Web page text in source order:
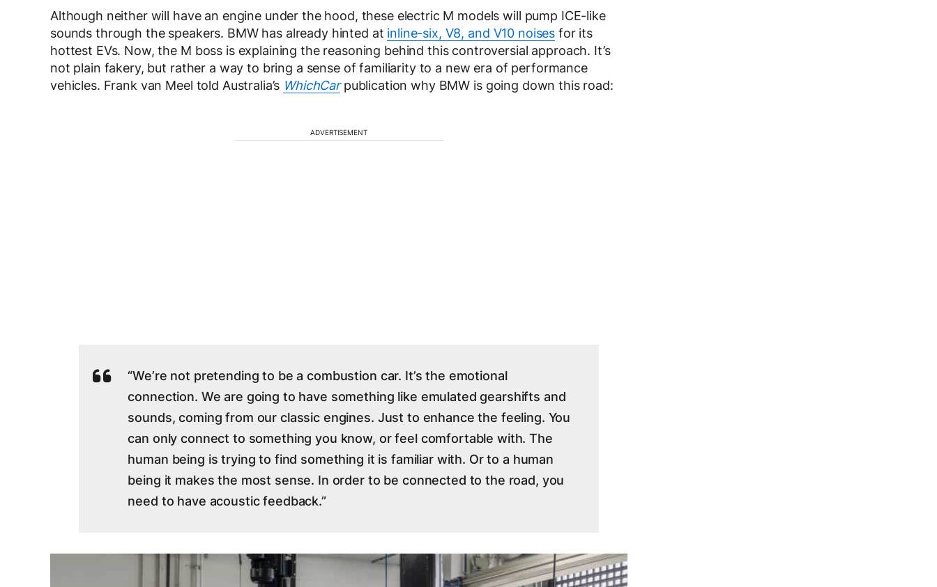
Although neither will have an engine under the hood, these electric M models will pump ICE-like
sounds through the speakers. BMW has already hinted at inline-six, V8, and V10 noises for its
hottest EVs. Now, the M boss is explaining the reasoning behind this controversial approach. It’s
not plain fakery, but rather a way to bring a sense of familiarity to a new era of performance
vehicles. Frank van Meel told Australia’s WhichCarpublication why BMW is going down this road:
ADVERTISEMENT
“We’re not pretending to be a combustion car. It’s the emotional
connection. We are going to have something like emulated gearshifts and
sounds, coming from our classic engines. Just to enhance the feeling. You
can only connect to something you know, or feel comfortable with. The
human being is trying to find something it is familiar with. Or to a human
being it makes the most sense. In order to be connected to the road, you
need to have acoustic feedback.”